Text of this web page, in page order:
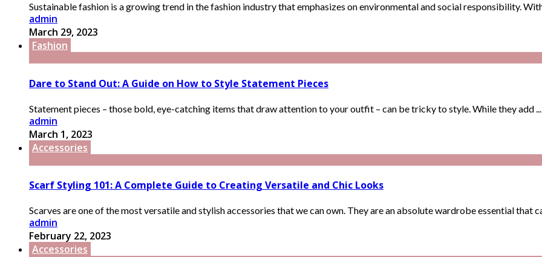
Sustainable fashion is a growing trend in the fashion industry that emphasizes on environmental and social responsibility.
admin
March 29, 2023
Fashion
Dare to Stand Out: A Guide on How to Style Statement Pieces
Statement pieces – those bold, eye-catching items that draw attention to your outfit – can be tricky to style. While they add ...
admin
March 1, 2023
Accessories
Scarf Styling 101: A Complete Guide to Creating Versatile and Chic Looks
Scarves are one of the most versatile and stylish accessories that we can own. They are an absolute wardrobe essential that
admin
February 22, 2023
Accessories